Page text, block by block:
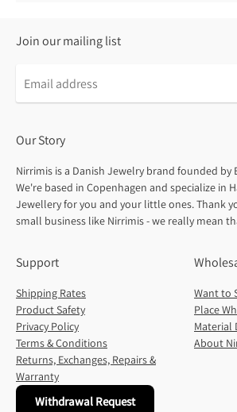
Join our mailing list
Our Story
Nirrimis is a Danish Jewelry brand founded by
We're based in Copenhagen and specialize in
Jewellery for you and your little ones. Thank
small business like Nirrimis - we really mean
Support
Shipping Rates
Product Safety
Privacy Policy
Terms & Conditions
Returns, Exchanges, Repairs &
Warranty
Withdrawal Request
Want to
Place
Material
About